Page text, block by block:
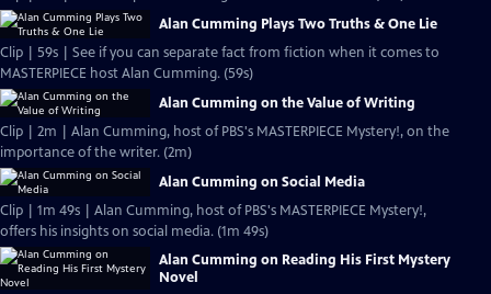
Alan Cumming Plays Two Truths & One Lie
Clip | 59s | See if you can separate fact from fiction when it comes to
MASTERPIECE host Alan Cumming. (59s)
Alan Cumming on the Value of Writing
Clip | 2m | Alan Cumming, host of PBS's MASTERPIECE Mystery!, on the
importance of the writer. (2m)
Alan Cumming on Social Media
Clip | 1m 49s | Alan Cumming, host of PBS's MASTERPIECE Mystery!,
offers his insights on social media. (1m 49s)
Alan Cumming on Reading His First Mystery
Novel